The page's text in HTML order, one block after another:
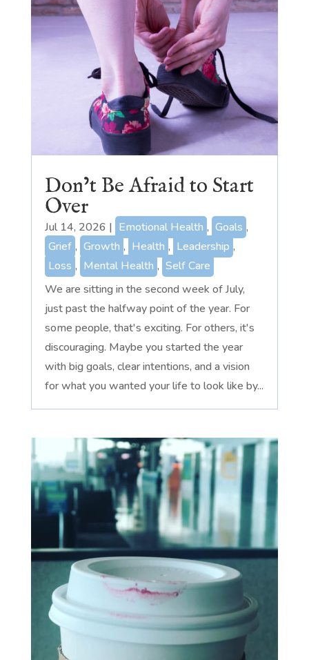
Don’t Be Afraid to Start
Over
Jul 14, 2026 | Emotional Health , Goals ,
Grief , Growth , Health , Leadership ,
Loss , Mental Health , Self Care
We are sitting in the second week of July,
just past the halfway point of the year. For
some people, that's exciting. For others, it's
discouraging. Maybe you started the year
with big goals, clear intentions, and a vision
for what you wanted your life to look like by...